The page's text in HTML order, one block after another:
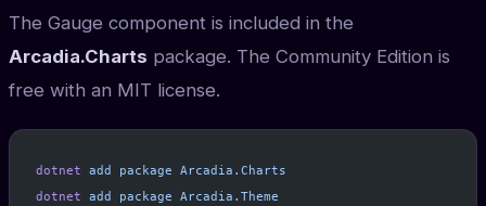
The Gauge component is included in the
Arcadia.Charts package. The Community Edition is
free with an MIT license.
dotnet add package Arcadia.Charts
dotnet add package Arcadia.Theme